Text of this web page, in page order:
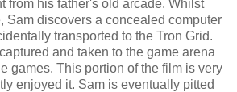
from his father's old arcade. Whilst
Sam discovers a concealed computer
transported to the Tron Grid.
and taken to the game arena
games. This portion of the film is very
enjoyed it. Sam is eventually pitted